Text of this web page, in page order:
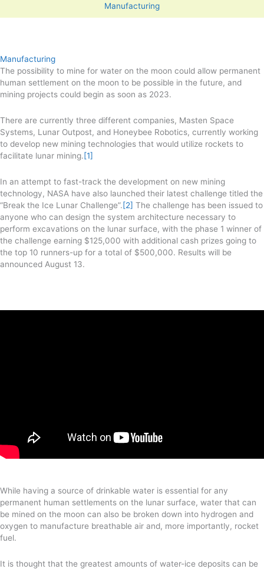
Manufacturing
Manufacturing
The possibility to mine for water on the moon could allow permanent
human settlement on the moon to be possible in the future, and
mining projects could begin as soon as 2023.
There are currently three different companies, Masten Space
Systems, Lunar Outpost, and Honeybee Robotics, currently working
to develop new mining technologies that would utilize rockets to
facilitate lunar mining.[1]
In an attempt to fast-track the development on new mining
technology, NASA have also launched their latest challenge titled the
“Break the Ice Lunar Challenge”.[2] The challenge has been issued to
anyone who can design the system architecture necessary to
perform excavations on the lunar surface, with the phase 1 winner of
the challenge earning $125,000 with additional cash prizes going to
the top 10 runners-up for a total of $500,000. Results will be
announced August 13.
While having a source of drinkable water is essential for any
permanent human settlements on the lunar surface, water that can
be mined on the moon can also be broken down into hydrogen and
oxygen to manufacture breathable air and, more importantly, rocket
fuel.
It is thought that the greatest amounts of water-ice deposits can be